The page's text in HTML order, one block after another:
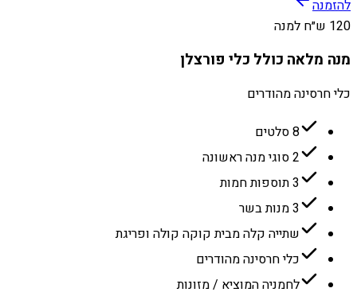
להזמנה
120 ש״ח למנה
מנה מלאה כולל כלי פורצלן
כלי חרסינה מהודרים
8 סלטים
2 סוגי מנה ראשונה
3 תוספות חמות
3 מנות בשר
שתייה קלה מבית קוקה קולה ופריגת
כלי חרסינה מהודרים
לחמניה המוציא / מזונות